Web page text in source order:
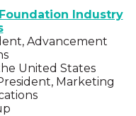
Industry
Advancement
United States
Marketing